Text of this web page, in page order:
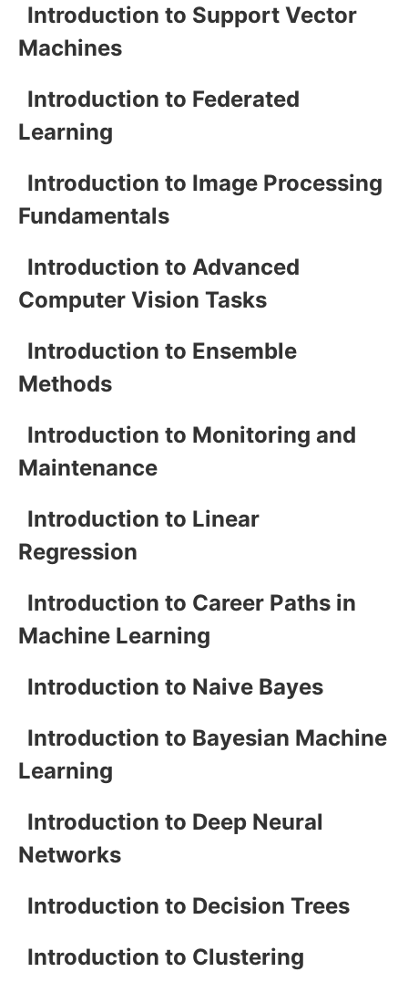
Introduction to Support Vector
Machines
Introduction to Federated
Learning
Introduction to Image Processing
Fundamentals
Introduction to Advanced
Computer Vision Tasks
Introduction to Ensemble
Methods
Introduction to Monitoring and
Maintenance
Introduction to Linear
Regression
Introduction to Career Paths in
Machine Learning
Introduction to Naive Bayes
Introduction to Bayesian Machine
Learning
Introduction to Deep Neural
Networks
Introduction to Decision Trees
Introduction to Clustering